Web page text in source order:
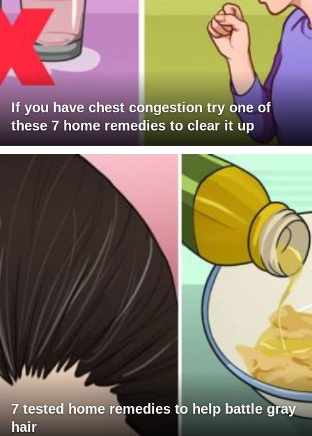
If you have chest congestion try one of
these 7 home remedies to clear it up
7 tested home remedies to help battle gray
hair